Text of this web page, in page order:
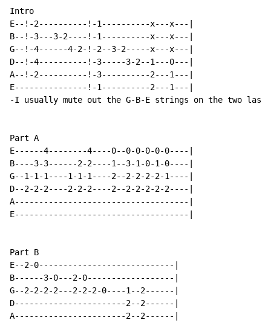
Intro
E--!-2----------!-1----------x---x---|
B--!-3---3-2----!-1----------x---x---|
G--!-4------4-2-!-2--3-2-----x---x---|
D--!-4----------!-3-----3-2--1---0---|
A--!-2----------!-3----------2---1---|
E---------------!-1----------2---1---|
-I usually mute out the G-B-E strings on the two last
Part A
E------4--------4----0--0-0-0-0-0----|
B----3-3------2-2----1--3-1-0-1-0----|
G--1-1-1----1-1-1----2--2-2-2-2-1----|
D--2-2-2----2-2-2----2--2-2-2-2-2----|
A------------------------------------|
E------------------------------------|
Part B
E--2-0----------------------------|
B------3-0---2-0------------------|
G--2-2-2-2---2-2-2-0----1--2------|
D-----------------------2--2------|
A-----------------------2--2------|